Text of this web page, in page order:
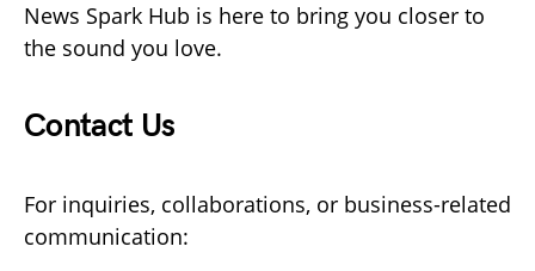
News Spark Hub is here to bring you closer to
the sound you love.
Contact Us
For inquiries, collaborations, or business-related
communication: